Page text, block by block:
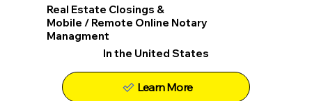
Real Estate Closings &
Mobile / Remote Online Notary
Managment
In the United States
Learn More